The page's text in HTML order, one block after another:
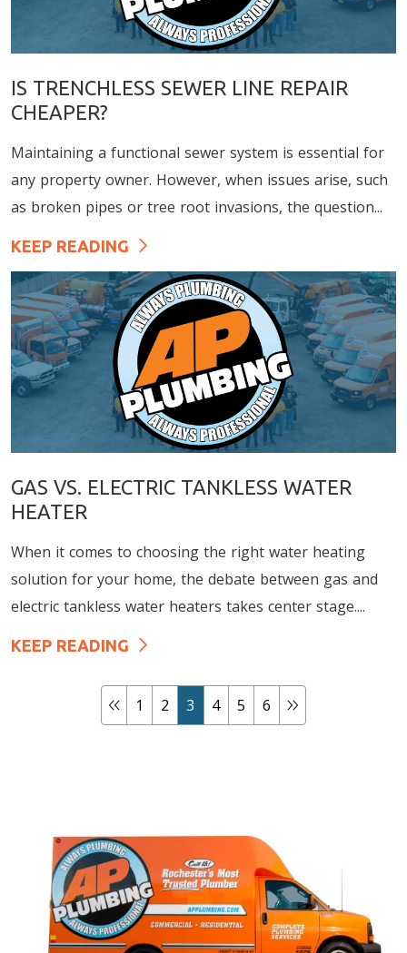
IS TRENCHLESS SEWER LINE REPAIR
CHEAPER?
Maintaining a functional sewer system is essential for
any property owner. However, when issues arise, such
as broken pipes or tree root invasions, the question...
KEEP READING
GAS VS. ELECTRIC TANKLESS WATER
HEATER
When it comes to choosing the right water heating
solution for your home, the debate between gas and
electric tankless water heaters takes center stage....
KEEP READING
1 2 3 4 5 6